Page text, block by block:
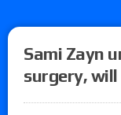
Sami Zayn
surgery, will